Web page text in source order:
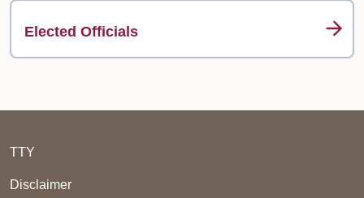
Elected Officials
TTY
Disclaimer